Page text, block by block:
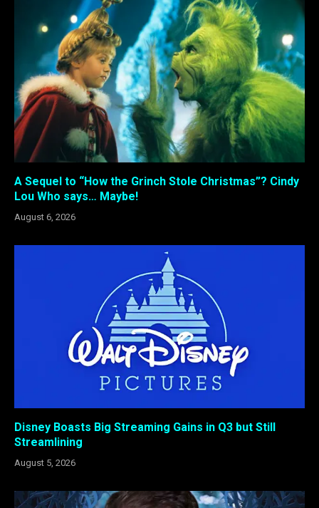
A Sequel to “How the Grinch Stole Christmas”? Cindy
Lou Who says… Maybe!
August 6, 2026
Disney Boasts Big Streaming Gains in Q3 but Still
Streamlining
August 5, 2026